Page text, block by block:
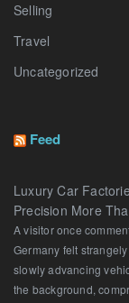
Selling
Travel
Uncategorized
Feed
Luxury Car
Precision More
A visitor once
Germany felt
slowly advancing
the background,